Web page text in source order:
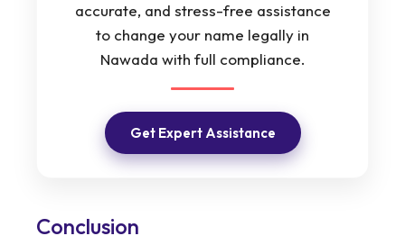
accurate, and stress-free assistance
to change your name legally in
Nawada with full compliance.
Get Expert Assistance
Conclusion